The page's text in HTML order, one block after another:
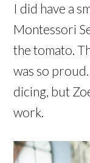
I did have a
Montessori
the tomato.
was so
dicing, but
work.